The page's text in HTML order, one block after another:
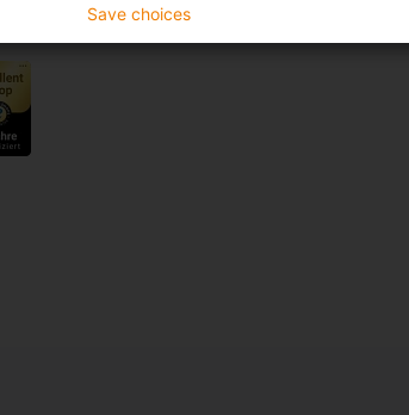
Save choices